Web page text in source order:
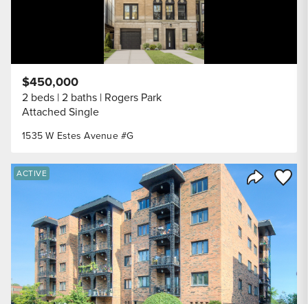
1535 W Estes Avenue #G
$450,000
2 beds 2 baths Rogers Park
Attached Single
Save
ACTIVE